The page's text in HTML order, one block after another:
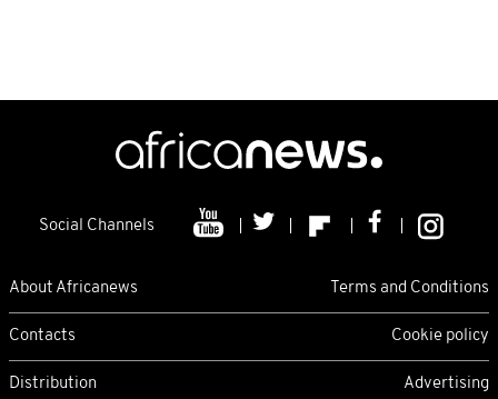
Social Channels
About Africanews Terms and Conditions
Contacts Cookie policy
Distribution Advertising